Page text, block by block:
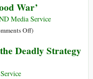
at
the
Heart
a
War’
Media Service
Offon
the
)
Deadly Strategy